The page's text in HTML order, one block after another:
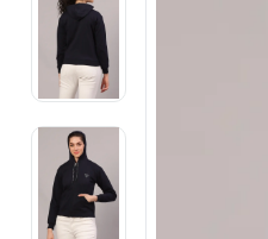
Stationery
Footwear
Fashion Jewellery
Beauty & Personal Care